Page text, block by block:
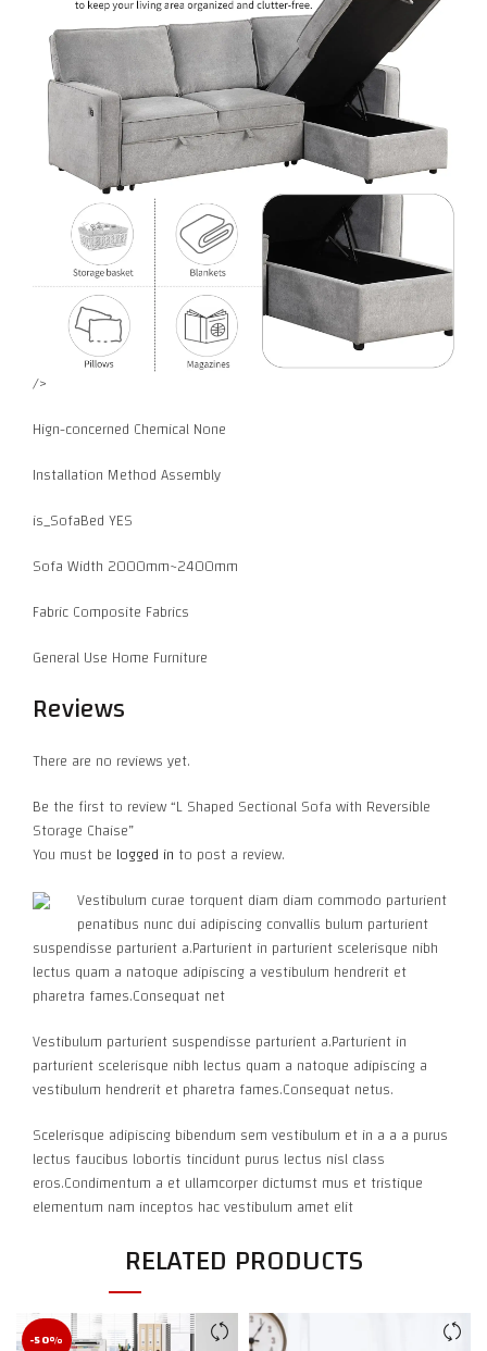
/>
Hign-concerned Chemical None
Installation Method Assembly
is_SofaBed YES
Sofa Width 2000mm~2400mm
Fabric Composite Fabrics
General Use Home Furniture
Reviews
There are no reviews yet.
Be the first to review “L Shaped Sectional Sofa with Reversible
Storage Chaise”
You must be logged in to post a review.
Vestibulum curae torquent diam diam commodo parturient
penatibus nunc dui adipiscing convallis bulum parturient
suspendisse parturient a.Parturient in parturient scelerisque nibh
lectus quam a natoque adipiscing a vestibulum hendrerit et
pharetra fames.Consequat net
Vestibulum parturient suspendisse parturient a.Parturient in
parturient scelerisque nibh lectus quam a natoque adipiscing a
vestibulum hendrerit et pharetra fames.Consequat netus.
Scelerisque adipiscing bibendum sem vestibulum et in a a a purus
lectus faucibus lobortis tincidunt purus lectus nisl class
eros.Condimentum a et ullamcorper dictumst mus et tristique
elementum nam inceptos hac vestibulum amet elit
RELATED PRODUCTS
-50%